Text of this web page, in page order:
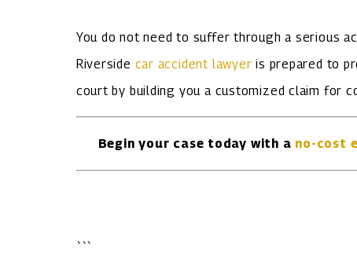
You do not need to suffer through a serious
Riverside car accident lawyer is prepared to
court by building you a customized claim for
Begin your case today with a no-cost
```